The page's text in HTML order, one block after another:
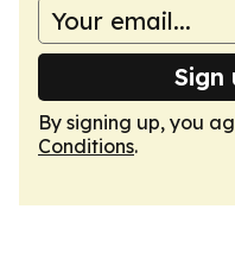
Sign
By signing up, you
Conditions.